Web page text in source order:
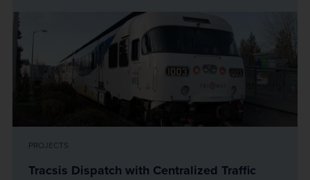
PROJECTS
Tracsis Dispatch with Centralized Traffic